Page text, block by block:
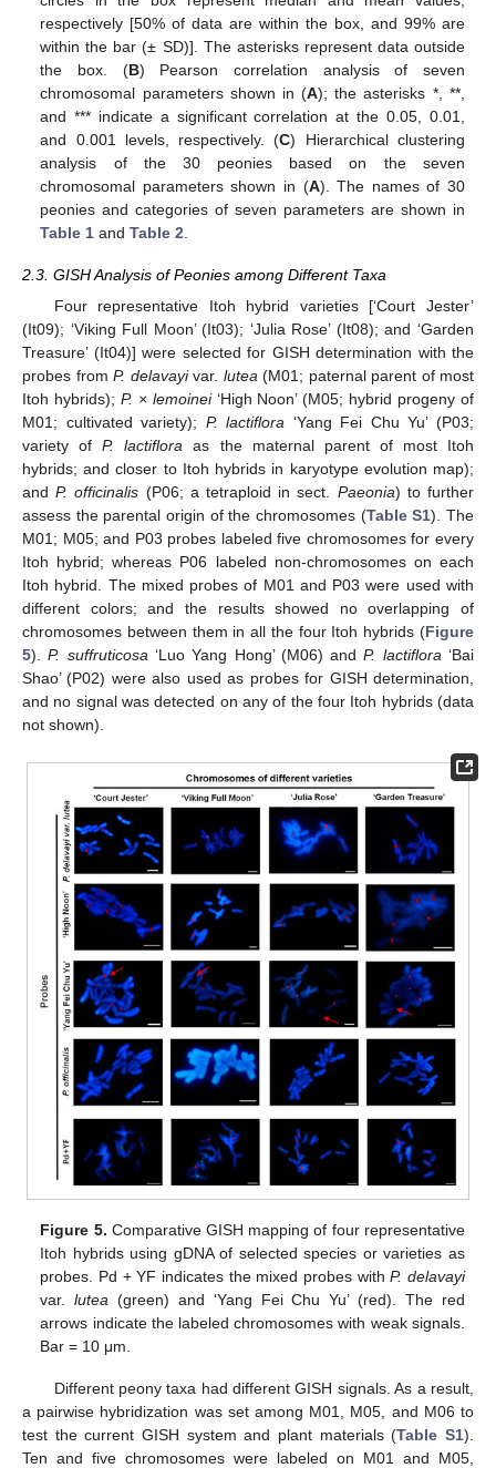
respectively [50% of data are within the box, and 99% are
within the bar (± SD)]. The asterisks represent data outside
the box. (B) Pearson correlation analysis of seven
chromosomal parameters shown in (A); the asterisks *, **,
and *** indicate a significant correlation at the 0.05, 0.01,
and 0.001 levels, respectively. (C) Hierarchical clustering
analysis of the 30 peonies based on the seven
chromosomal parameters shown in (A). The names of 30
peonies and categories of seven parameters are shown in
Table 1 andTable 2
2.3. GISH Analysis of Peonies among Different Taxa
Four representative Itoh hybrid varieties [‘Court Jester’
(It09); ‘Viking Full Moon’ (It03); ‘Julia Rose’ (It08); and ‘Garden
Treasure’ (It04)] were selected for GISH determination with the
probes from P. delavayivar. lutea(M01; paternal parent of most
Itoh hybrids); P. × lemoinei‘High Noon’ (M05; hybrid progeny of
M01; cultivated variety); P. lactiflora ‘Yang Fei Chu Yu’ (P03;
variety ofP. lactiflora as the maternal parent of most Itoh
hybrids; and closer to Itoh hybrids in karyotype evolution map);
andP. officinalis (P06; a tetraploid in sect. Paeonia) to further
assess the parental origin of the chromosomes (Table S1). The
M01; M05; and P03 probes labeled five chromosomes for every
Itoh hybrid; whereas P06 labeled non-chromosomes on each
Itoh hybrid. The mixed probes of M01 and P03 were used with
different colors; and the results showed no overlapping of
chromosomes between them in all the four Itoh hybrids (Figure
5).P. suffruticosa‘Luo Yang Hong’ (M06) andP. lactiflora‘Bai
Shao’ (P02) were also used as probes for GISH determination,
and no signal was detected on any of the four Itoh hybrids (data
not shown).
Figure 5. Comparative GISH mapping of four representative
Itoh hybrids using gDNA of selected species or varieties as
probes. Pd + YF indicates the mixed probes withP. delavayi
var.lutea (green) and ‘Yang Fei Chu Yu’ (red). The red
arrows indicate the labeled chromosomes with weak signals.
Bar = 10 μm.
Different peony taxa had different GISH signals. As a result,
a pairwise hybridization was set among M01, M05, and M06 to
test the current GISH system and plant materials (Table S1).
Ten and five chromosomes were labeled on M01 and M05,